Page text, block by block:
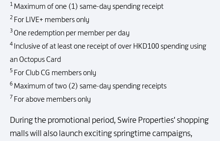
1 Maximum of one (1) same-day spending receipt
2 For LIVE+ members only
3One redemption per member per day
4 Inclusive of at least one receipt of over HKD100 spending using
an Octopus Card
5 For Club CG members only
6 Maximum of two (2) same-day spending receipts
7 For above members only
During the promotional period, Swire Properties' shopping
malls will also launch exciting springtime campaigns,